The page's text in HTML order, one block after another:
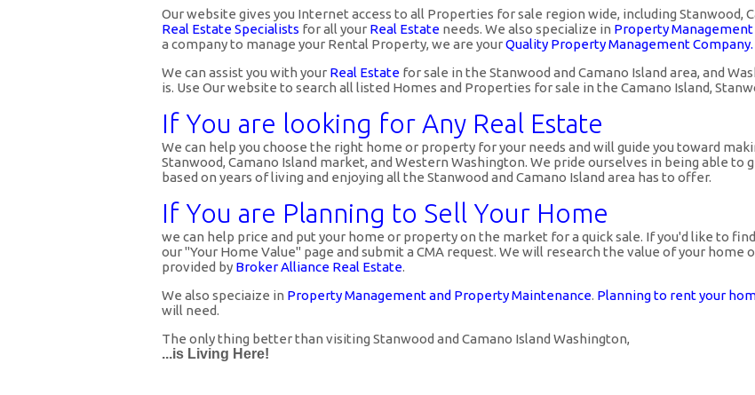
Our website gives you Internet access to all Properties for sale region wide, including Stanwood,
Real Estate Specialists for all your Real Estate needs. We also specialize in Property Management
a company to manage your Rental Property, we are yourQuality Property Management Company.
We can assist you with your Real Estate for sale in the Stanwood and Camano Island area, and
is. Use Our website to search all listed Homes and Properties for sale in the Camano Island,
If You are looking for Any Real Estate
We can help you choose the right home or property for your needs and will guide you toward
Stanwood, Camano Island market, and Western Washington. We pride ourselves in being able
based on years of living and enjoying all the Stanwood and Camano Island area has to offer.
If You are Planning to Sell Your Home
we can help price and put your home or property on the market for a quick sale. If you'd like to
our "Your Home Value" page and submit a CMA request. We will research the value of your home
provided by Broker Alliance Real Estate.
We also speciaize in Property Management and Property Maintenance. Planning to rent your
will need.
The only thing better than visiting Stanwood and Camano Island Washington,
...is Living Here!